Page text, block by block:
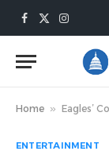
Facebook
X
Instagram
Home » Eagles’ Cooper
ENTERTAINMENT